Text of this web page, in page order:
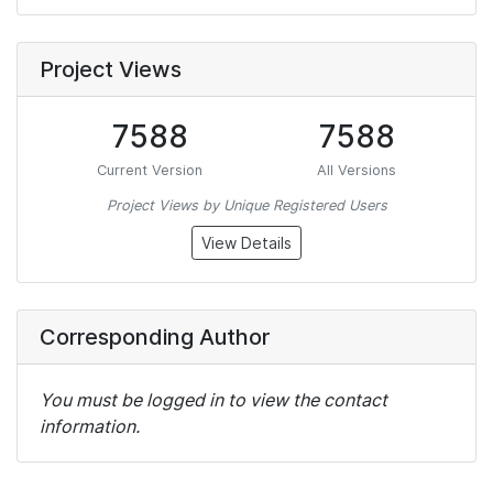
Project Views
7588
Current Version
7588
All Versions
Project Views by Unique Registered Users
View Details
Corresponding Author
You must be logged in to view the contact
information.